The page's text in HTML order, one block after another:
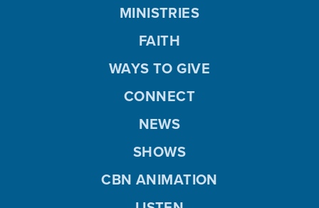
MINISTRIES
FAITH
WAYS TO GIVE
CONNECT
NEWS
SHOWS
CBN ANIMATION